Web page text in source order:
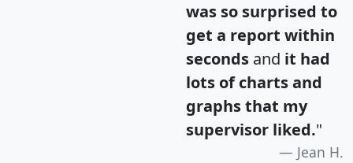
was so surprised to
get a report within
seconds and it had
lots of charts and
graphs that my
supervisor liked."
Jean H.